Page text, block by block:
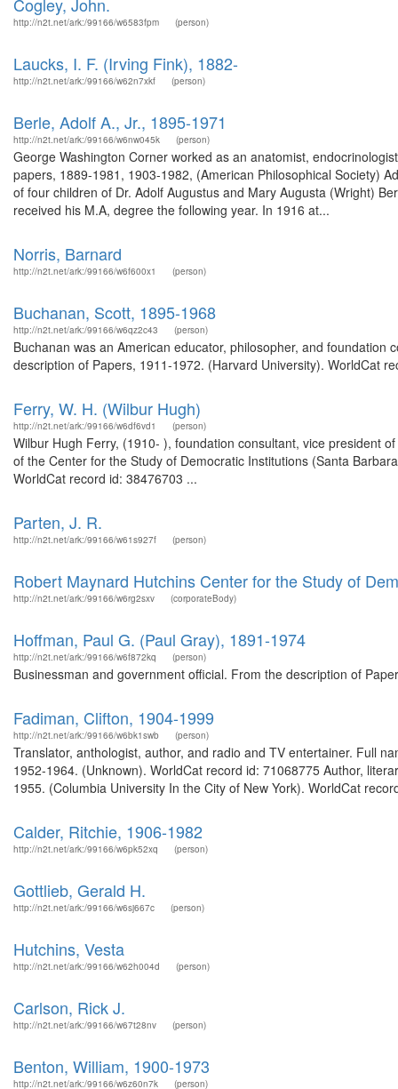
http://n2t.net/ark:/99166/w6583fpm (person)
Laucks, I. F. (Irving Fink), 1882-
http://n2t.net/ark:/99166/w62n7xkf (person)
Berle, Adolf A., Jr., 1895-1971
http://n2t.net/ark:/99166/w6nw045k (person)
George Washington Corner worked as an anatomist,
papers, 1889-1981, 1903-1982, (American Philosophical Society)
of four children of Dr. Adolf Augustus and Mary Augusta (Wright)
received his M.A, degree the following year. In 1916 at...
Norris, Barnard
http://n2t.net/ark:/99166/w6f600x1 (person)
Buchanan, Scott, 1895-1968
http://n2t.net/ark:/99166/w6qz2c43 (person)
Buchanan was an American educator, philosopher, and
description of Papers, 1911-1972. (Harvard University). WorldCat
Ferry, W. H. (Wilbur Hugh)
http://n2t.net/ark:/99166/w6df6vd1 (person)
Wilbur Hugh Ferry, (1910- ), foundation consultant, vice president
of the Center for the Study of Democratic Institutions (Santa
WorldCat record id: 38476703 ...
Parten, J. R.
http://n2t.net/ark:/99166/w61s927f (person)
Robert Maynard Hutchins Center for the Study of
http://n2t.net/ark:/99166/w6rg2sxv (corporateBody)
Hoffman, Paul G. (Paul Gray), 1891-1974
http://n2t.net/ark:/99166/w6f872kq (person)
Businessman and government official. From the description of
Fadiman, Clifton, 1904-1999
http://n2t.net/ark:/99166/w6bk1swb (person)
Translator, anthologist, author, and radio and TV entertainer. Full
1952-1964. (Unknown). WorldCat record id: 71068775 Author,
1955. (Columbia University In the City of New York). WorldCat
Calder, Ritchie, 1906-1982
http://n2t.net/ark:/99166/w6pk52xq (person)
Gottlieb, Gerald H.
http://n2t.net/ark:/99166/w6sj667c (person)
Hutchins, Vesta
http://n2t.net/ark:/99166/w62h004d (person)
Carlson, Rick J.
http://n2t.net/ark:/99166/w67t28nv (person)
Benton, William, 1900-1973
http://n2t.net/ark:/99166/w6z60n7k (person)